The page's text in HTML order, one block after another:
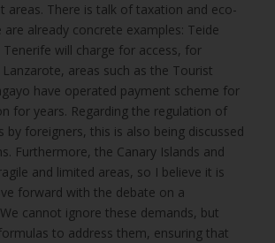
areas. There is talk of taxation and eco-
already concrete examples: Teide
Tenerife will charge for access, for
areas such as the Tourist
have operated payment scheme for
for years. Regarding the regulation of
by foreigners, this is also being discussed
Furthermore, the Canary Islands and
and limited areas, so I believe it is
forward with the debate on a
cannot ignore these demands, but
to address them, ensuring that